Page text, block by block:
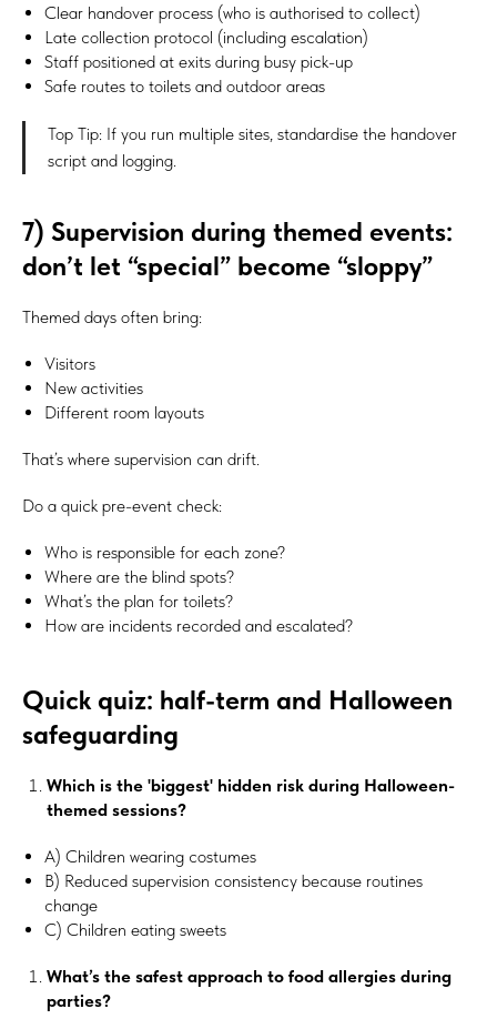
Clear handover process (who is authorised to collect)
Late collection protocol (including escalation)
Staff positioned at exits during busy pick-up
Safe routes to toilets and outdoor areas
Top Tip: If you run multiple sites, standardise the handover
script and logging.
7) Supervision during themed events:
don’t let “special” become “sloppy”
Themed days often bring:
Visitors
New activities
Different room layouts
That’s where supervision can drift.
Do a quick pre-event check:
Who is responsible for each zone?
Where are the blind spots?
What’s the plan for toilets?
How are incidents recorded and escalated?
Quick quiz: half-term and Halloween
safeguarding
Which is the 'biggest' hidden risk during Halloween-
themed sessions?
A) Children wearing costumes
B) Reduced supervision consistency because routines
change
C) Children eating sweets
What’s the safest approach to food allergies during
parties?